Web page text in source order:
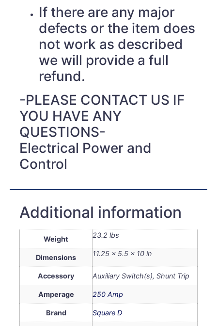
If there are any major
defects or the item does
not work as described
we will provide a full
refund.
-PLEASE CONTACT US IF
YOU HAVE ANY
QUESTIONS-
Electrical Power and
Control
Additional information
Weight 23.2 lbs
Dimensions 11.25 × 5.5 × 10 in
Accessory Auxiliary Switch(s), Shunt Trip
Amperage 250 Amp
Brand Square D